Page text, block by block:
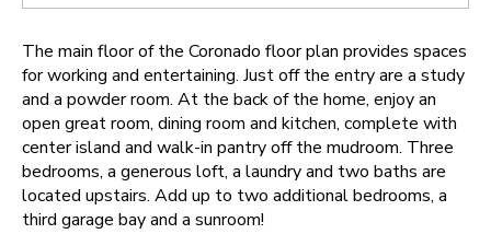
The main floor of the Coronado floor plan provides spaces
for working and entertaining. Just off the entry are a study
and a powder room. At the back of the home, enjoy an
open great room, dining room and kitchen, complete with
center island and walk-in pantry off the mudroom. Three
bedrooms, a generous loft, a laundry and two baths are
located upstairs. Add up to two additional bedrooms, a
third garage bay and a sunroom!